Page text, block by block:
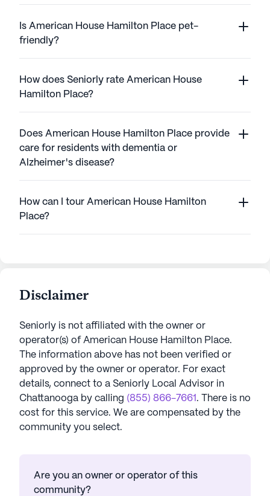
Is American House Hamilton Place pet-
friendly?
How does Seniorly rate American House
Hamilton Place?
Does American House Hamilton Place provide
care for residents with dementia or
Alzheimer's disease?
How can I tour American House Hamilton
Place?
Disclaimer
Seniorly is not affiliated with the owner or
operator(s) of American House Hamilton Place.
The information above has not been verified or
approved by the owner or operator. For exact
details, connect to a Seniorly Local Advisor in
Chattanooga by calling (855) 866-7661 . There is no
cost for this service. We are compensated by the
community you select.
Are you an owner or operator of this
community?